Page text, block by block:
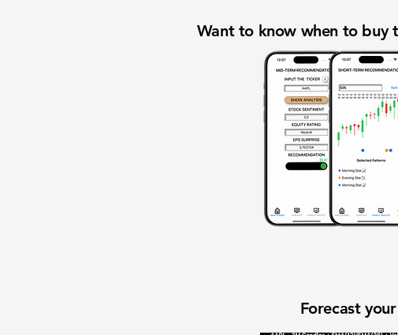
Want to know when to buy
Forecast